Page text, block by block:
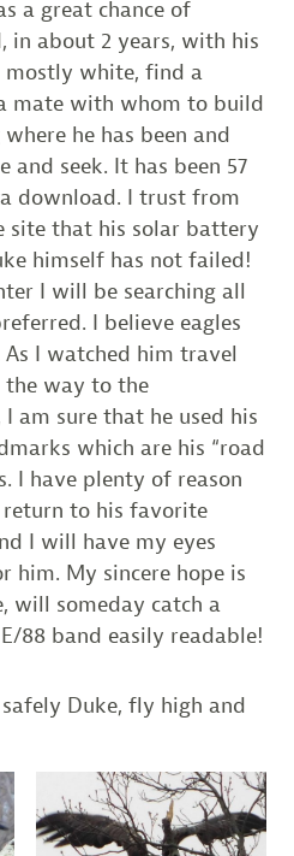
a great chance of
in about 2 years, with his
mostly white, find a
mate with whom to build
he has been and
and seek. It has been 57
download. I trust from
site that his solar battery
himself has not failed!
I will be searching all
I believe eagles
I watched him travel
the way to the
I am sure that he used his
which are his “road
I have plenty of reason
to his favorite
I will have my eyes
him. My sincere hope is
will someday catch a
88 band easily readable!
Duke, fly high and